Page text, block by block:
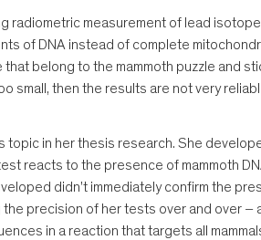
measurement of lead
of DNA instead of complete
belong to the mammoth puzzle and
small, then the results are not very
in her thesis research. She
reacts to the presence of mammoth
didn't immediately confirm the
precision of her tests over and over
in a reaction that targets all